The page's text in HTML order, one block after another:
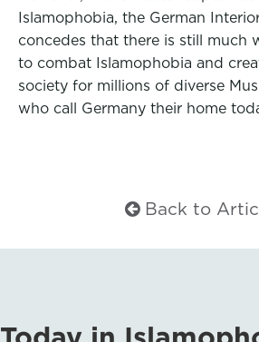
Islamophobia, the German
concedes that there is still much
to combat Islamophobia and
society for millions of diverse
who call Germany their home
Back to